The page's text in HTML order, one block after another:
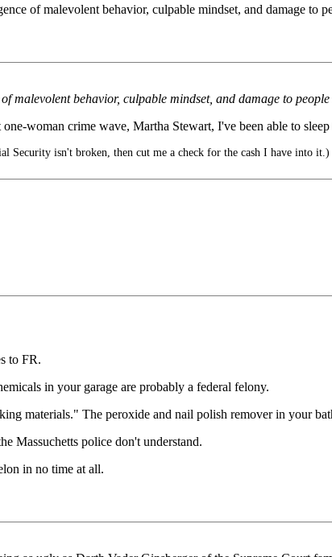
of malevolent behavior, culpable mindset, and damage to
malevolent behavior, culpable mindset, and damage to
woman crime wave, Martha Stewart, I've been able to
Security isn't broken, then cut me a check for the cash I have into it.)
to FR.
in your garage are probably a federal felony.
materials." The peroxide and nail polish remover in your
Massuchetts police don't understand.
in no time at all.